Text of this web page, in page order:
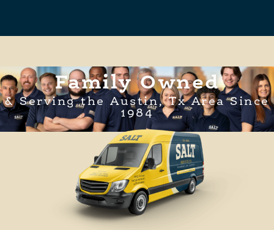
Family Owned
& Serving the Austin, Tx Area Since
1984